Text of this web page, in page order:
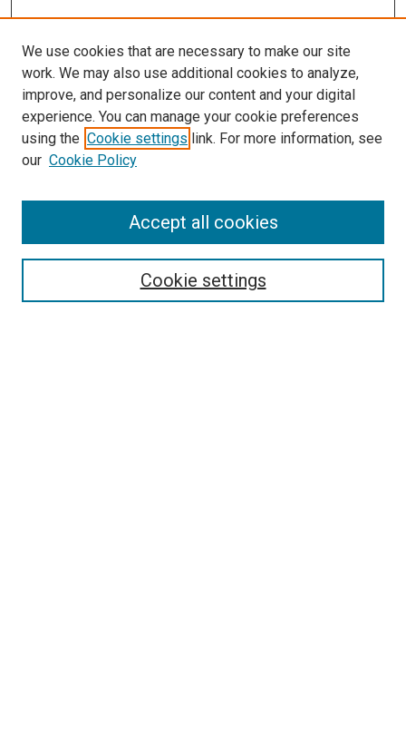
SEARCH
We use cookies that are necessary to make our site
work. We may also use additional cookies to analyze,
improve, and personalize our content and your digital
experience. You can manage your cookie preferences
using the Cookie settings link. For more information, see
our Cookie Policy
Cookie settings
Accept all cookies